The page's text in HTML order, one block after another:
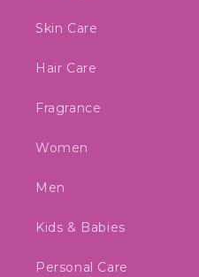
Skin Care
Hair Care
Fragrance
Women
Men
Kids & Babies
Personal Care